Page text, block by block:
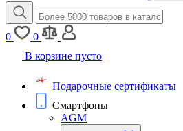
0
0
В корзине пусто
Подарочные сертификаты
Смартфоны
AGM